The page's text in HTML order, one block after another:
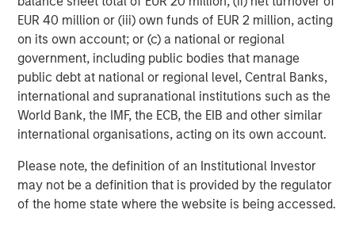
EUR 40 million or (iii) own funds of EUR 2 million, acting
on its own account; or (c) a national or regional
government, including public bodies that manage
public debt at national or regional level, Central Banks,
international and supranational institutions such as the
World Bank, the IMF, the ECB, the EIB and other similar
international organisations, acting on its own account.
Please note, the definition of an Institutional Investor
may not be a definition that is provided by the regulator
of the home state where the website is being accessed.
progress has been uneven, particularly in services
and labor-intensive sectors. Wage dynamics,
supply constraints, and pricing power in certain
industries continue to limit the pace of disinflation.
While inflation expectations remain relatively well
anchored, realized inflation has been persistent
enough to keep policymakers cautious and markets
sensitive to data surprises.
For investors, this environment heightens the